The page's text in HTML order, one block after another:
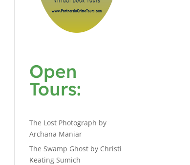
Open
Tours:
The Lost Photograph by
Archana Maniar
The Swamp Ghost by Christi
Keating Sumich